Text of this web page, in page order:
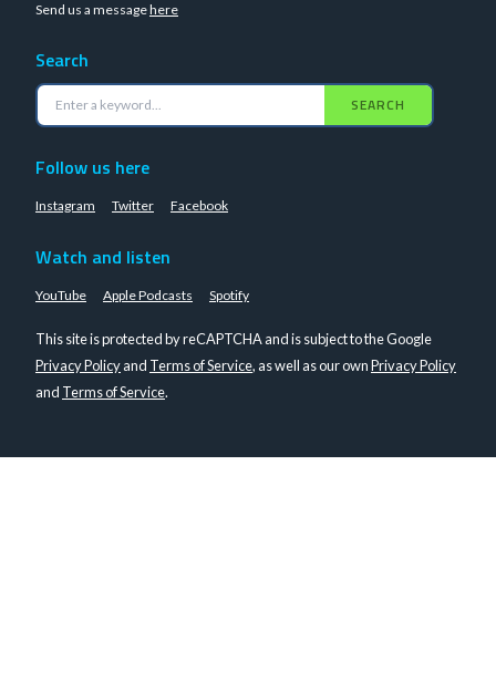
Send us a messagehere
Search
SEARCH
Follow us here
Instagram Twitter Facebook
Watch and listen
YouTube Apple Podcasts Spotify
This site is protected by reCAPTCHA and is subject to the Google
Privacy Policyand Terms of Service, as well as our ownPrivacy Policy
and Terms of Service.